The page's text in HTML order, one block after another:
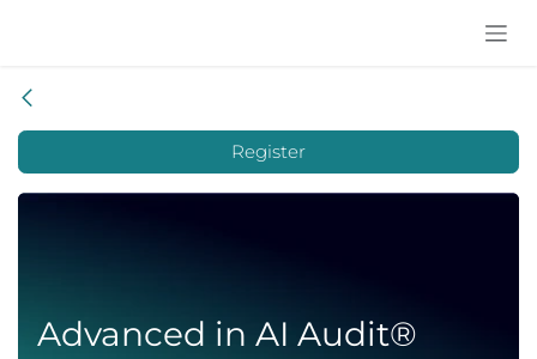
Register
Advanced in AI Audit®